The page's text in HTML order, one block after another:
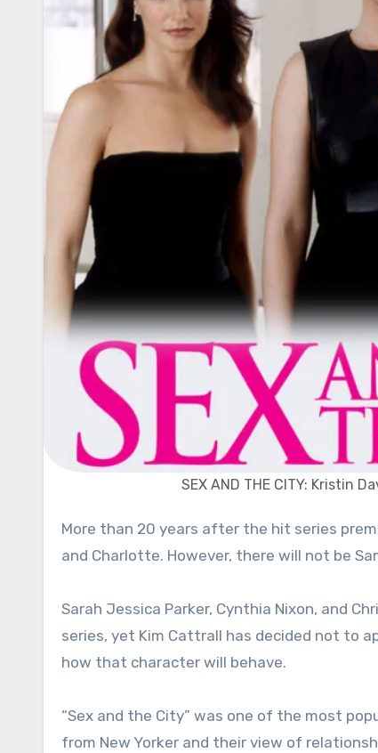
SEX AND THE CITY: Kristin
More than 20 years after the hit series premiered, we will once again watch the crazy lives of Carrie, Miranda
and Charlotte. However, there will not be
Sarah Jessica Parker, Cynthia Nixon, and
series, yet Kim Cattrall has decided not to
how that character will behave.
“Sex and the City” was one of the most
from New Yorker and their view of